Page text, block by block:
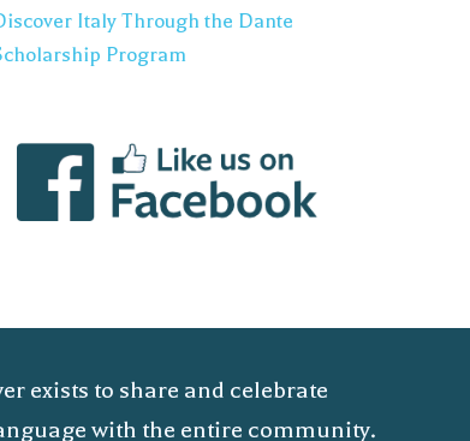
Italy Through the Dante
Program
exists to share and celebrate
with the entire community.